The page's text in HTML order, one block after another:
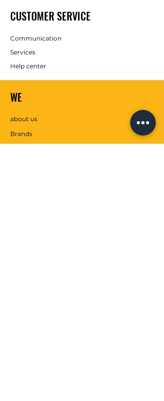
CUSTOMER SERVICE
Communication
Services
Help center
WE
about us
Brands